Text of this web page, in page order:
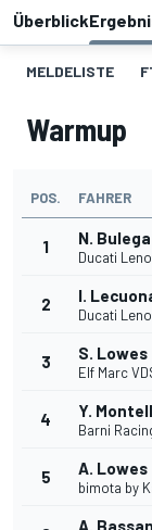
Überblick
MELDELISTE
Warmup
POS. FAHRER
1 N. Bulega
Ducati
2 I.
Ducati
3 S. Lowes
Elf Marc
4 Y.
Barni
5 A. Lowes
bimota by
A.